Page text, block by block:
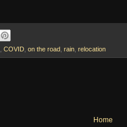
COVID on the road rain relocation
Home